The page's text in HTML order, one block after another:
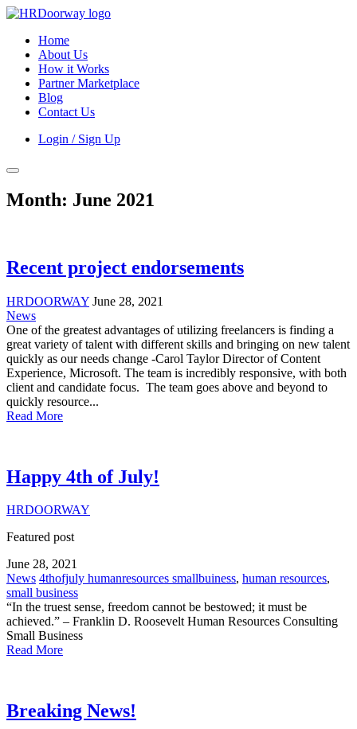
Home
About Us
How it Works
Partner Marketplace
Blog
Contact Us
Login / Sign Up
Month: June 2021
Recent project endorsements
HRDOORWAY June 28, 2021
News
One of the greatest advantages of utilizing freelancers is finding a
great variety of talent with different skills and bringing on new talent
quickly as our needs change -Carol Taylor Director of Content
Experience, Microsoft. The team is incredibly responsive, with both
client and candidate focus. The team goes above and beyond to
quickly resource...
Read More
Happy 4th of July!
HRDOORWAY
Featured post
June 28, 2021
News 4thofjuly humanresources smallbuiness, human resources,
small business
“In the truest sense, freedom cannot be bestowed; it must be
achieved.” – Franklin D. Roosevelt Human Resources Consulting
Small Business
Read More
Breaking News!